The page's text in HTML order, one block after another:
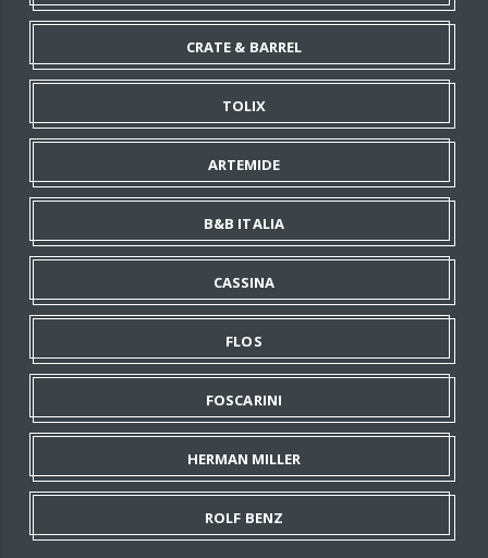
CRATE & BARREL
TOLIX
ARTEMIDE
B&B ITALIA
CASSINA
FLOS
FOSCARINI
HERMAN MILLER
ROLF BENZ